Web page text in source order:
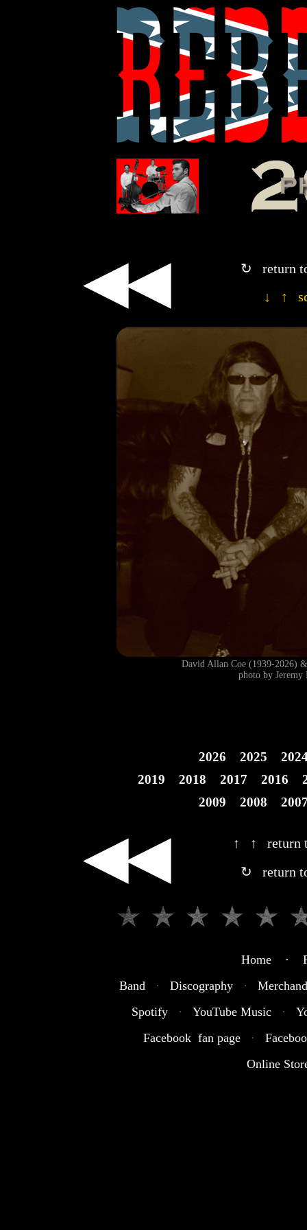
◀◀
↻ return
↓ ↑
David Allan Coe (1939-
photo by
2026 2025
2019
2018 2017 2016
2009
2008
◀◀
↑ ↑ return
↻ return
Home ·
Band
· Discography ·
Spotify
· YouTube Music ·
Facebook fan page
·
Online